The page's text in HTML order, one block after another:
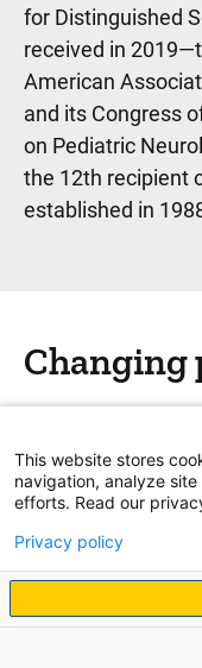
for Distinguished
received in
American
and its Congress
on Pediatric
the 12th recipient
established in
Changing
letters, cards, and
families.
“Graduation
reunions—lots of
of the families
patients have
This website stores
navigation, analyze
efforts. Read our
Privacy policy